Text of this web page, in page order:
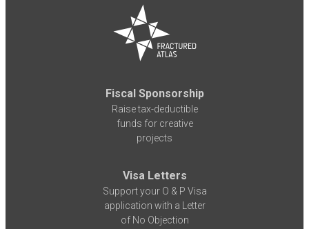
Fiscal Sponsorship
Raise tax-deductible
funds for creative
projects
Visa Letters
Support your O & P Visa
application with a Letter
of No Objection